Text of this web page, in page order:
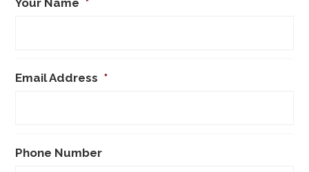
Email Address *
Phone Number